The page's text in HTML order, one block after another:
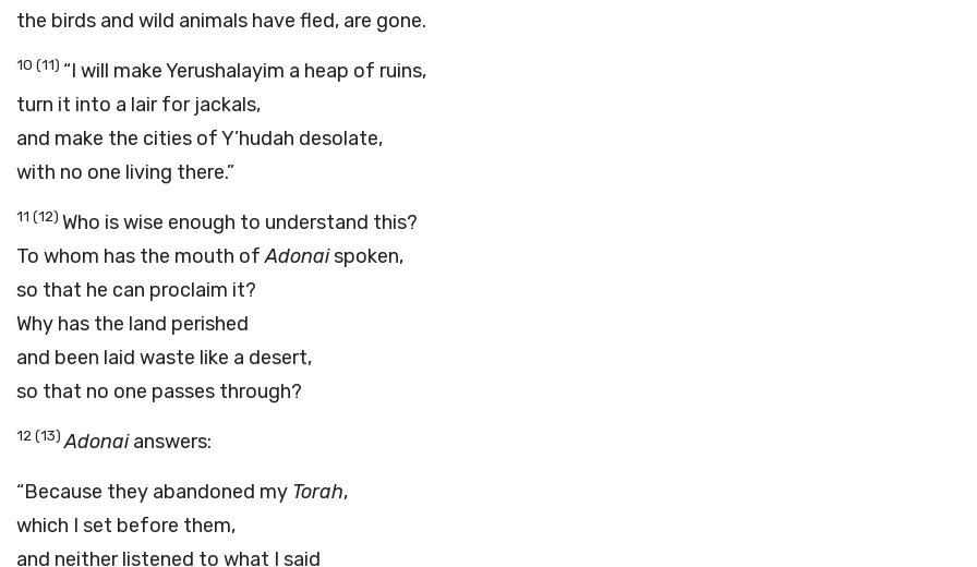
the birds and wild animals have fled, are gone.
10 (11) “I will make Yerushalayim a heap of ruins,
turn it into a lair for jackals,
and make the cities of Y’hudah desolate,
with no one living there.”
11 (12) Who is wise enough to understand this?
To whom has the mouth ofAdonaispoken,
so that he can proclaim it?
Why has the land perished
and been laid waste like a desert,
so that no one passes through?
12(13) Adonaianswers:
“Because they abandoned my Torah,
which I set before them,
and neither listened to what I said